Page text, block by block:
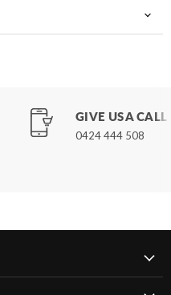
GIVE US A CALL
0424 444 508